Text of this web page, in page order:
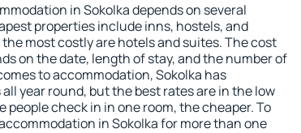
in Sokolka depends on several
properties include inns, hostels, and
most costly are hotels and suites. The cost
on the date, length of stay, and the number of
to accommodation, Sokolka has
year round, but the best rates are in the low
people check in in one room, the cheaper. To
in Sokolka for more than one